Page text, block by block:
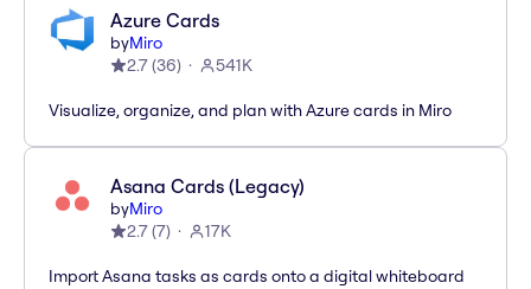
Azure Cards
byMiro
2.7(36) 541K
Visualize, organize, and plan with Azure cards in Miro
Asana Cards (Legacy)
byMiro
2.7(7) 17K
Import Asana tasks as cards onto a digital whiteboard